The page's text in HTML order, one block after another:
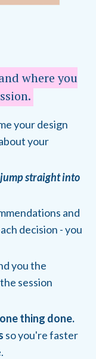
where you
your design
your
straight into
and
decision - you
you the
session
thing done.
so you're faster